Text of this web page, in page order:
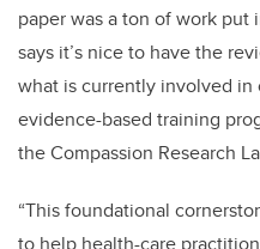
paper was a ton of work put
says it’s nice to have the
what is currently involved in
evidence-based training
the Compassion Research
“This foundational